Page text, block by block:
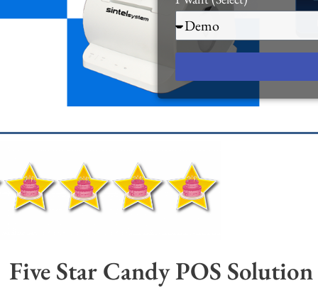
Five Star Candy POS Solution